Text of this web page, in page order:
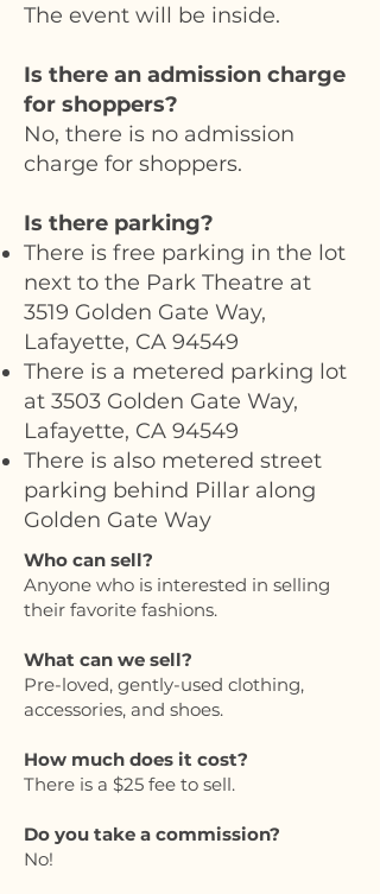
The event will be inside.
Is there an admission charge
for shoppers?
No, there is no admission
charge for shoppers.
Is there parking?
There is free parking in the lot
next to the Park Theatre at
3519 Golden Gate Way,
Lafayette, CA 94549
There is a metered parking lot
at 3503 Golden Gate Way,
Lafayette, CA 94549
There is also metered street
parking behind Pillar along
Golden Gate Way
Who can sell?
Anyone who is interested in selling
their favorite fashions.
What can we sell?
Pre-loved, gently-used clothing,
accessories, and shoes.
How much does it cost?
There is a $25 fee to sell.
Do you take a commission?
No!